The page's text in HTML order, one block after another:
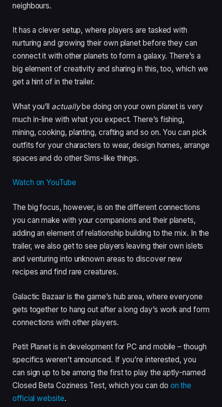
neighbours.
It has a clever setup, where players are tasked with
nurturing and growing their own planet before they can
connect it with other planets to form a galaxy. There’s a
big element of creativity and sharing in this, too, which we
get a hint of in the trailer.
What you’ll actuallybe doing on your own planet is very
much in-line with what you expect. There’s fishing,
mining, cooking, planting, crafting and so on. You can pick
outfits for your characters to wear, design homes, arrange
spaces and do other Sims-like things.
Watch on YouTube
The big focus, however, is on the different connections
you can make with your companions and their planets,
adding an element of relationship building to the mix. In the
trailer, we also get to see players leaving their own islets
and venturing into unknown areas to discover new
recipes and find rare creatures.
Galactic Bazaar is the game’s hub area, where everyone
gets together to hang out after a long day’s work and form
connections with other players.
Petit Planet is in development for PC and mobile – though
specifics weren’t announced. If you’re interested, you
can sign up to be among the first to play the aptly-named
Closed Beta Coziness Test, which you can do on the
official website.